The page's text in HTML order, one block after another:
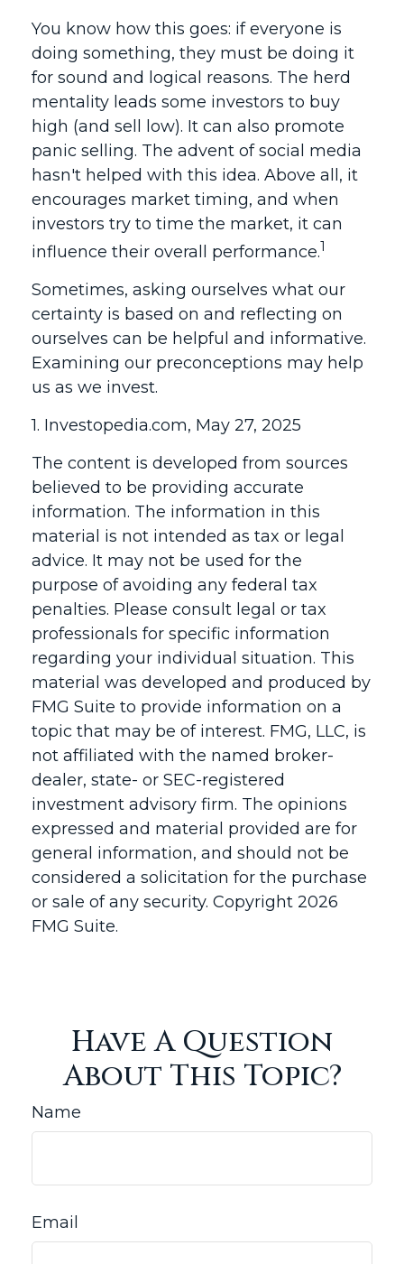
You know how this goes: if everyone is
doing something, they must be doing it
for sound and logical reasons. The herd
mentality leads some investors to buy
high (and sell low). It can also promote
panic selling. The advent of social media
hasn't helped with this idea. Above all, it
encourages market timing, and when
investors try to time the market, it can
influence their overall performance.1
Sometimes, asking ourselves what our
certainty is based on and reflecting on
ourselves can be helpful and informative.
Examining our preconceptions may help
us as we invest.
1. Investopedia.com, May 27, 2025
The content is developed from sources
believed to be providing accurate
information. The information in this
material is not intended as tax or legal
advice. It may not be used for the
purpose of avoiding any federal tax
penalties. Please consult legal or tax
professionals for specific information
regarding your individual situation. This
material was developed and produced by
FMG Suite to provide information on a
topic that may be of interest. FMG, LLC, is
not affiliated with the named broker-
dealer, state- or SEC-registered
investment advisory firm. The opinions
expressed and material provided are for
general information, and should not be
considered a solicitation for the purchase
or sale of any security. Copyright 2026
FMG Suite.
Have A Question
About This Topic?
Name
Email